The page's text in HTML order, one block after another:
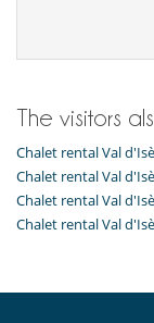
Raclette
Washing machine
Outside
Balcony
Covered parking
Free parking
The visitors
Chalet rental Val
Chalet rental Val
Chalet rental Val
Chalet rental Val